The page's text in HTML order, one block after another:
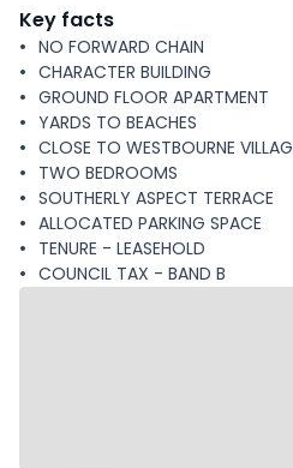
Key facts
NO FORWARD CHAIN
CHARACTER BUILDING
GROUND FLOOR APARTMENT
YARDS TO BEACHES
CLOSE TO WESTBOURNE
TWO BEDROOMS
SOUTHERLY ASPECT TERRACE
ALLOCATED PARKING SPACE
TENURE - LEASEHOLD
COUNCIL TAX - BAND B